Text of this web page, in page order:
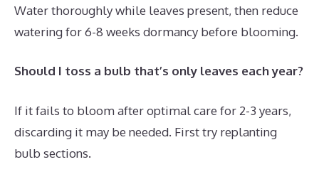
Water thoroughly while leaves present, then reduce
watering for 6-8 weeks dormancy before blooming.
Should I toss a bulb that’s only leaves each year?
If it fails to bloom after optimal care for 2-3 years,
discarding it may be needed. First try replanting
bulb sections.